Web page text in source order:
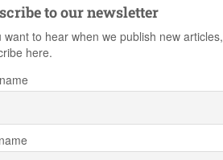
to our newsletter
want to hear when we publish new articles,
here.